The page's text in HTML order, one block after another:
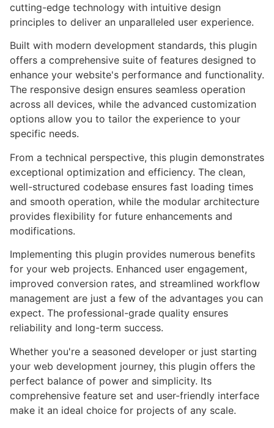
cutting-edge technology with intuitive design
principles to deliver an unparalleled user experience.
Built with modern development standards, this plugin
offers a comprehensive suite of features designed to
enhance your website's performance and functionality.
The responsive design ensures seamless operation
across all devices, while the advanced customization
options allow you to tailor the experience to your
specific needs.
From a technical perspective, this plugin demonstrates
exceptional optimization and efficiency. The clean,
well-structured codebase ensures fast loading times
and smooth operation, while the modular architecture
provides flexibility for future enhancements and
modifications.
Implementing this plugin provides numerous benefits
for your web projects. Enhanced user engagement,
improved conversion rates, and streamlined workflow
management are just a few of the advantages you can
expect. The professional-grade quality ensures
reliability and long-term success.
Whether you're a seasoned developer or just starting
your web development journey, this plugin offers the
perfect balance of power and simplicity. Its
comprehensive feature set and user-friendly interface
make it an ideal choice for projects of any scale.